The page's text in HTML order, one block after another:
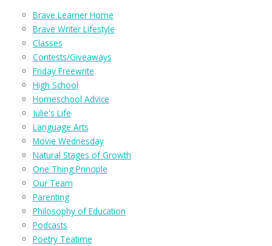
Brave Learner Home
Brave Writer Lifestyle
Classes
Contests/Giveaways
Friday Freewrite
High School
Homeschool Advice
Julie's Life
Language Arts
Movie Wednesday
Natural Stages of Growth
One Thing Principle
Our Team
Parenting
Philosophy of Education
Podcasts
Poetry Teatime